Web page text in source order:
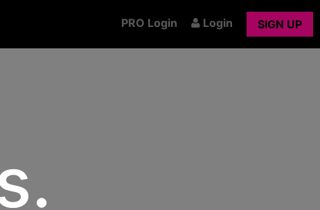
PRO Login Login SIGN UP